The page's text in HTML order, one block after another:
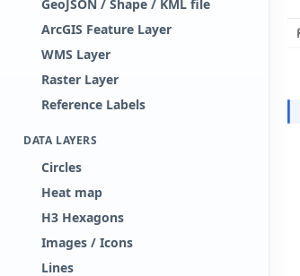
GeoJSON / Shape / KML file
ArcGIS Feature Layer
WMS Layer
Raster Layer
Reference Labels
DATA LAYERS
Circles
Heat map
H3 Hexagons
Images / Icons
Lines